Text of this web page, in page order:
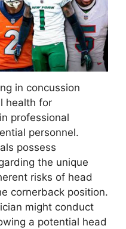
in concussion
health for
professional
personnel.
possess
the unique
risks of head
cornerback position.
might conduct
a potential head